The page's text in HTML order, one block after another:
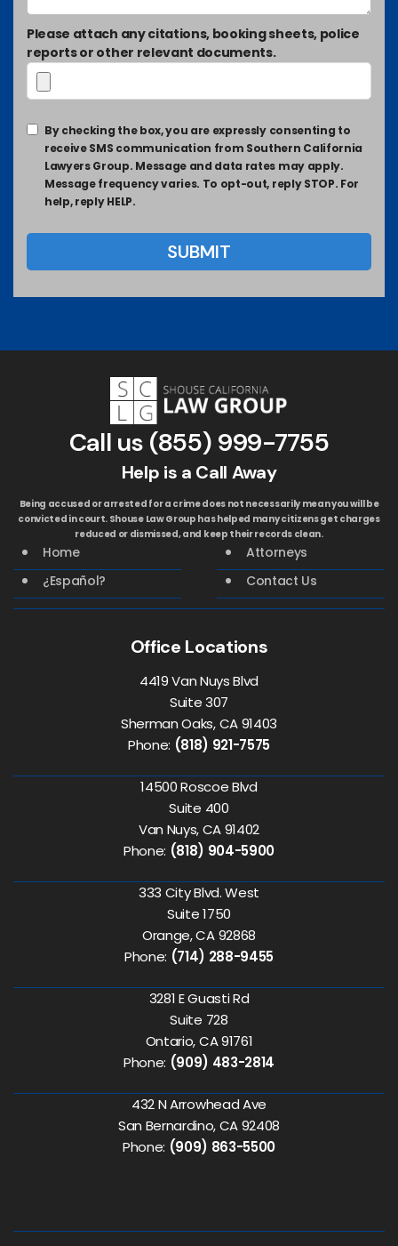
Please attach any citations, booking sheets, police
reports or other relevant documents.
By checking the box, you are expressly consenting to
receive SMS communication from Southern California
Lawyers Group. Message and data rates may apply.
Message frequency varies. To opt-out, reply STOP. For
help, reply HELP.
Call us (855) 999-7755
Help is a Call Away
Being accused or arrested for a crime does not necessarily mean you will be
convicted in court. Shouse Law Group has helped many citizens get charges
reduced or dismissed, and keep their records clean.
Home
Attorneys
¿Español?
Contact Us
Office Locations
4419 Van Nuys Blvd
Suite 307
Sherman Oaks, CA 91403
Phone: (818) 921-7575
14500 Roscoe Blvd
Suite 400
Van Nuys, CA 91402
Phone: (818) 904-5900
333 City Blvd. West
Suite 1750
Orange, CA 92868
Phone: (714) 288-9455
3281 E Guasti Rd
Suite 728
Ontario, CA 91761
Phone: (909) 483-2814
432 N Arrowhead Ave
San Bernardino, CA 92408
Phone: (909) 863-5500